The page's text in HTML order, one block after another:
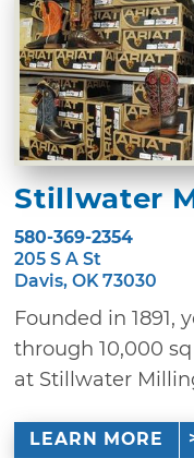
Stillwater
580-369-2354
205 S A St
Davis, OK 73030
Founded in 1891,
through 10,000
at Stillwater
LEARN MORE